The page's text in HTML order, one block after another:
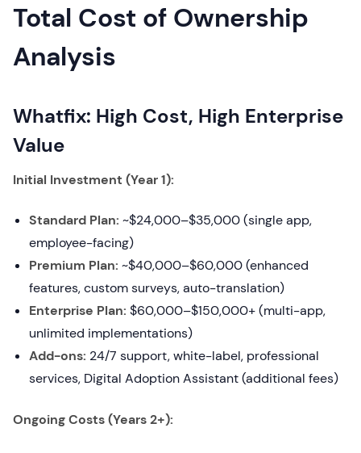
Total Cost of Ownership
Analysis
Whatfix: High Cost, High Enterprise
Value
Initial Investment (Year 1):
Standard Plan: ~$24,000–$35,000 (single app,
employee-facing)
Premium Plan: ~$40,000–$60,000 (enhanced
features, custom surveys, auto-translation)
Enterprise Plan: $60,000–$150,000+ (multi-app,
unlimited implementations)
Add-ons: 24/7 support, white-label, professional
services, Digital Adoption Assistant (additional fees)
Ongoing Costs (Years 2+):